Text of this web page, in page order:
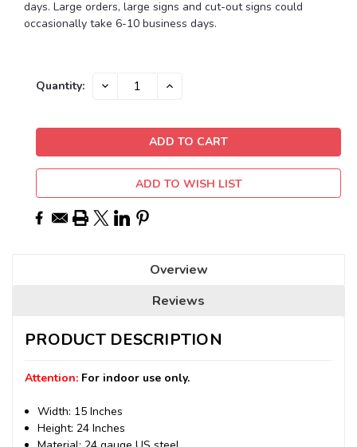
days. Large orders, large signs and cut-out signs could
occasionally take 6-10 business days.
Current
Quantity: DECREASE INCREASE
ADD TO WISH LIST
Overview
Reviews
PRODUCT DESCRIPTION
Attention: For indoor use only.
Width: 15 Inches
Height: 24 Inches